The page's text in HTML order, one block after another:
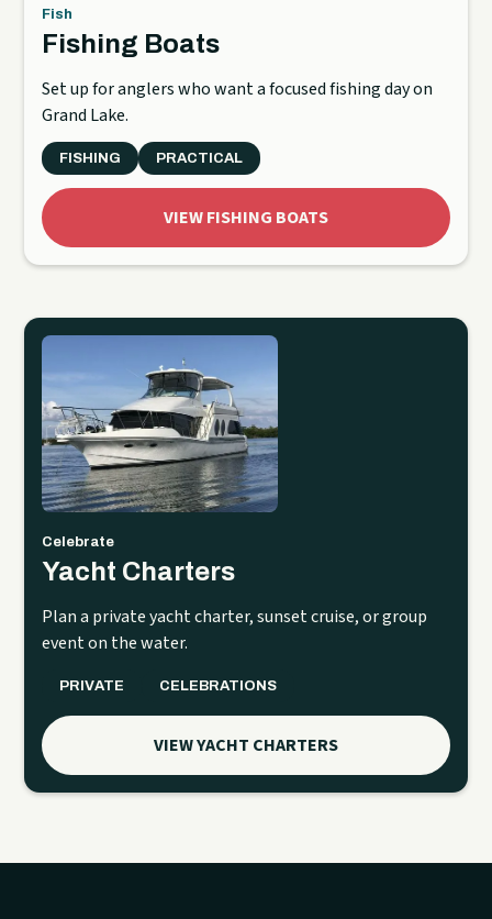
Fish
Fishing Boats
Set up for anglers who want a focused fishing day on
Grand Lake.
FISHING PRACTICAL
VIEW FISHING BOATS
Celebrate
Yacht Charters
Plan a private yacht charter, sunset cruise, or group
event on the water.
PRIVATE CELEBRATIONS
VIEW YACHT CHARTERS